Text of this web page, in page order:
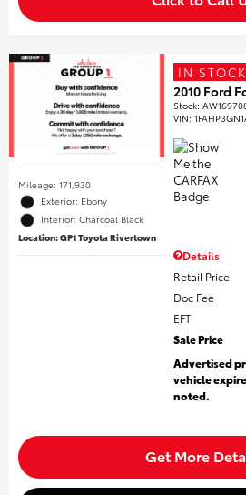
Mileage: 171,930
Exterior: Ebony
Interior: Charcoal Black
Location: GP1 Toyota Rivertown
IN STOCK
2010 Ford
Stock:
VIN:
Details
Retail Price
Doc Fee
EFT
Sale Price
Advertised
vehicle
noted.
Get More